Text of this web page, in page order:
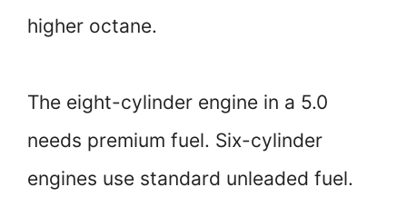
higher octane.
The eight-cylinder engine in a 5.0
needs premium fuel. Six-cylinder
engines use standard unleaded fuel.